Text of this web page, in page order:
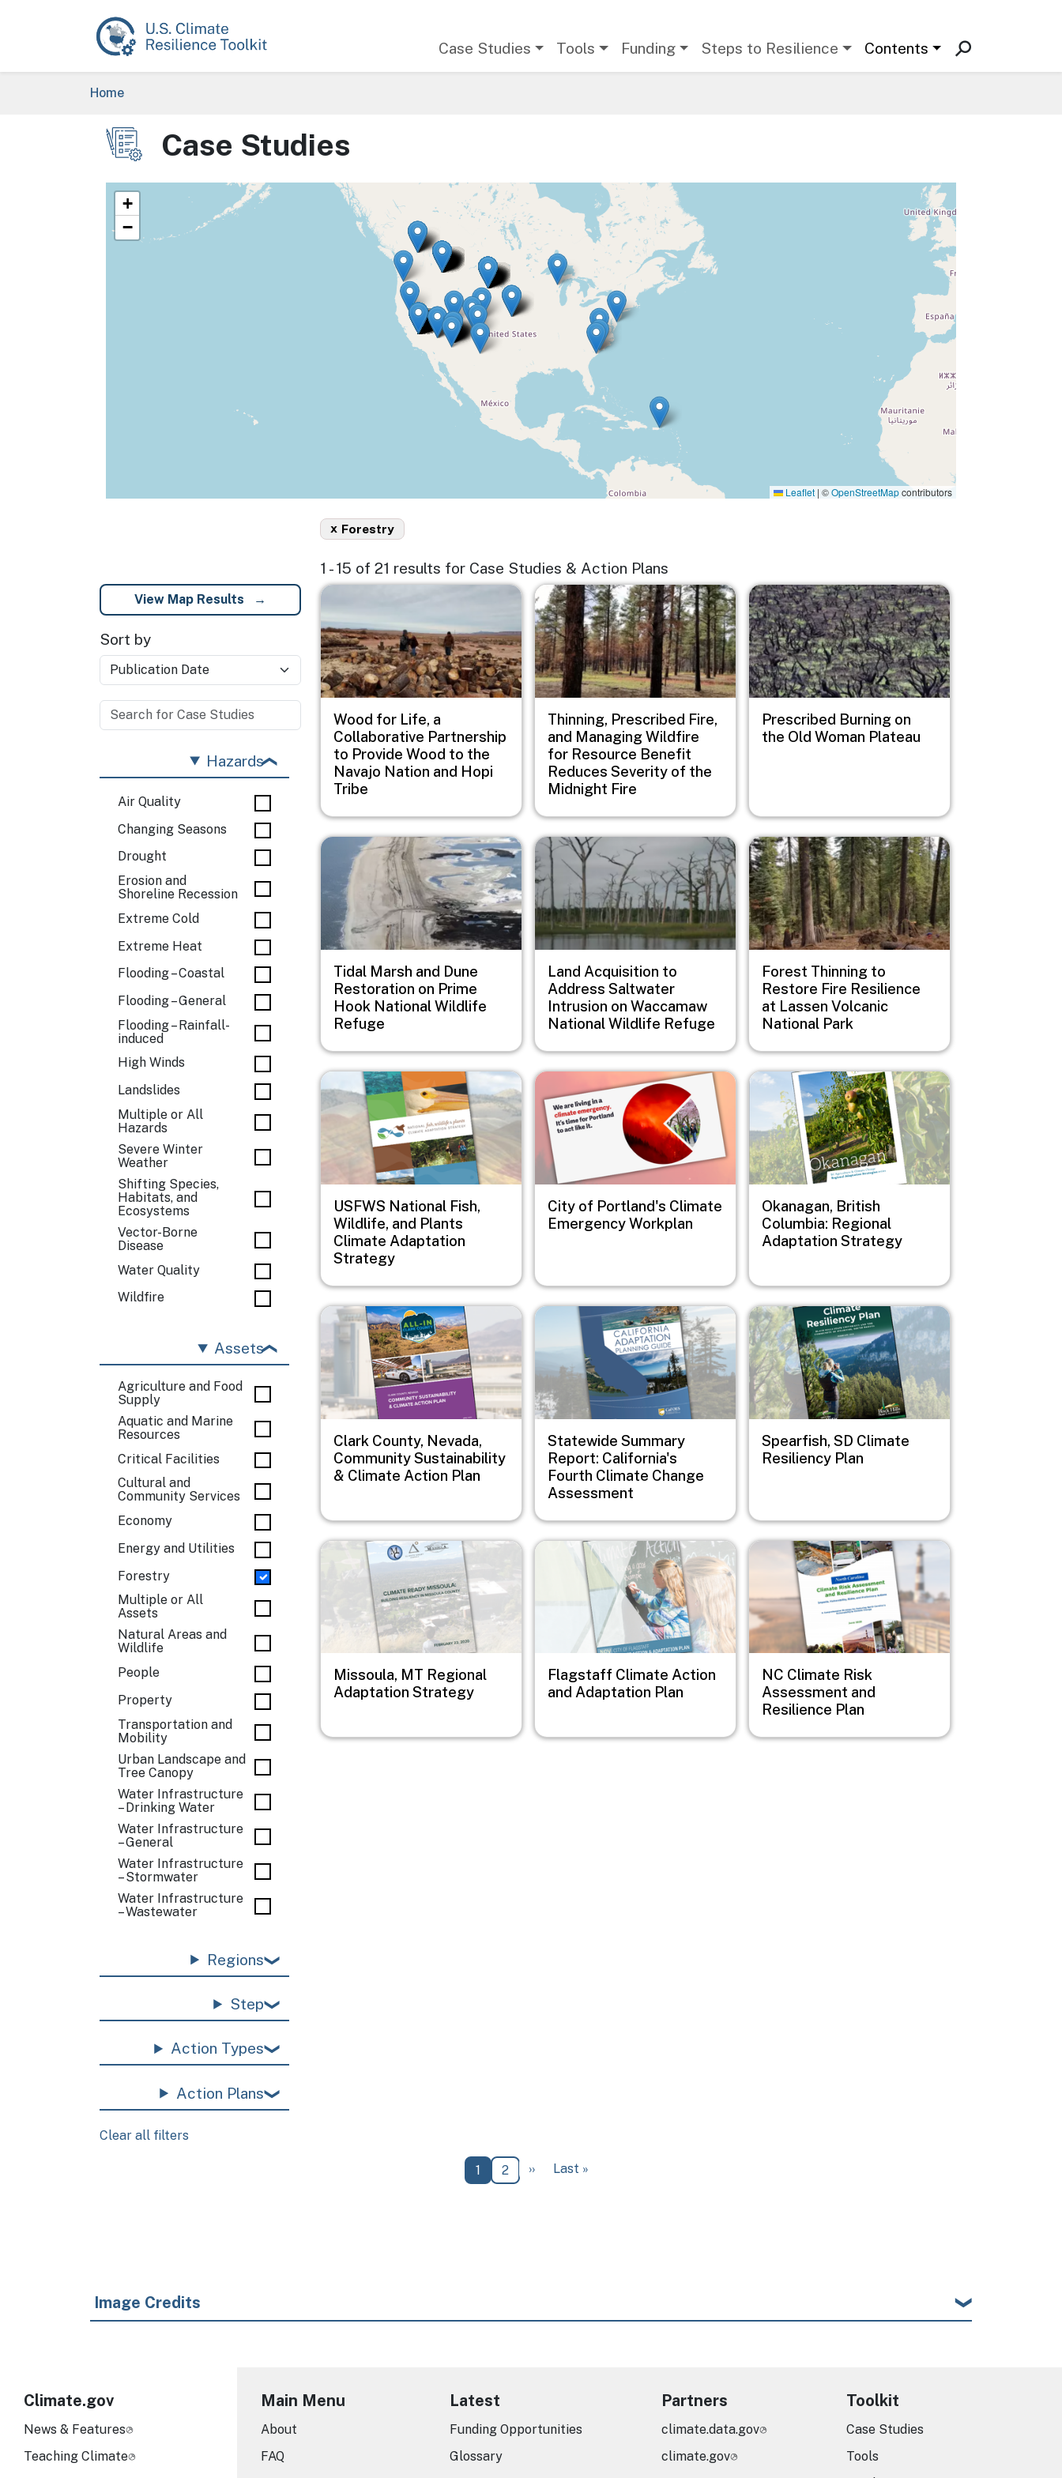
Case Studies Tools Funding Steps to Resilience Contents
Breadcrumb
Home
Image Case Studies
+
−
Leaflet | ©OpenStreetMapcontributors
Forestry
x
1 - 15 of 21 results for Case Studies & Action Plans
View Map Results
Sort by
Hazards
Air Quality
Changing Seasons
Drought
Erosion and
Shoreline Recession
Extreme Cold
Extreme Heat
Flooding – Coastal
Flooding – General
Flooding – Rainfall-
induced
High Winds
Landslides
Multiple or All
Hazards
Severe Winter
Weather
Shifting Species,
Habitats, and
Ecosystems
Vector-Borne
Disease
Water Quality
Wildfire
Assets
Agriculture and Food
Supply
Aquatic and Marine
Resources
Critical Facilities
Cultural and
Community Services
Economy
Energy and Utilities
Forestry
Multiple or All
Assets
Natural Areas and
Wildlife
People
Property
Transportation and
Mobility
Urban Landscape and
Tree Canopy
Water Infrastructure
– Drinking Water
Water Infrastructure
– General
Water Infrastructure
– Stormwater
Water Infrastructure
– Wastewater
Regions
Step
Action Types
Action Plans
Clear all filters
Image
Wood for Life, a
Collaborative Partnership
to Provide Wood to the
Navajo Nation and Hopi
Tribe
Image
Thinning, Prescribed Fire,
and Managing Wildfire
for Resource Benefit
Reduces Severity of the
Midnight Fire
Image
Prescribed Burning on
the Old Woman Plateau
Image
Tidal Marsh and Dune
Restoration on Prime
Hook National Wildlife
Refuge
Image
Land Acquisition to
Address Saltwater
Intrusion on Waccamaw
National Wildlife Refuge
Image
Forest Thinning to
Restore Fire Resilience
at Lassen Volcanic
National Park
Image
USFWS National Fish,
Wildlife, and Plants
Climate Adaptation
Strategy
Image
City of Portland's Climate
Emergency Workplan
Image
Okanagan, British
Columbia: Regional
Adaptation Strategy
Image
Clark County, Nevada,
Community Sustainability
& Climate Action Plan
Image
Statewide Summary
Report: California's
Fourth Climate Change
Assessment
Image
Spearfish, SD Climate
Resiliency Plan
Image
Missoula, MT Regional
Adaptation Strategy
Image
Flagstaff Climate Action
and Adaptation Plan
Image
NC Climate Risk
Assessment and
Resilience Plan
Current page
1 Page
2 Next page
›› Last page
Last »
Image Credits
Climate.gov
News & Features
Teaching Climate
Main Menu
About
FAQ
Latest
Funding Opportunities
Glossary
Partners
climate.data.gov
climate.gov
Toolkit
Case Studies
Tools